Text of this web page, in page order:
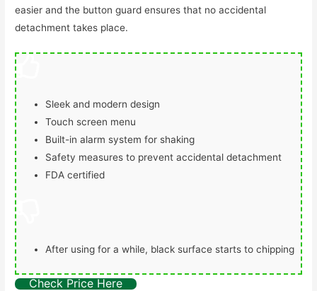
easier and the button guard ensures that no accidental
detachment takes place.
Sleek and modern design
Touch screen menu
Built-in alarm system for shaking
Safety measures to prevent accidental detachment
FDA certified
After using for a while, black surface starts to chipping
Check Price Here